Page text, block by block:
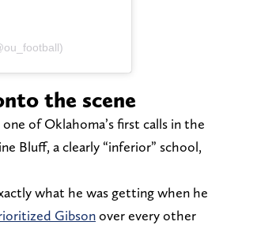
the scene
of Oklahoma’s first calls in the
Bluff, a clearly “inferior” school,
what he was getting when he
Gibsonover every other